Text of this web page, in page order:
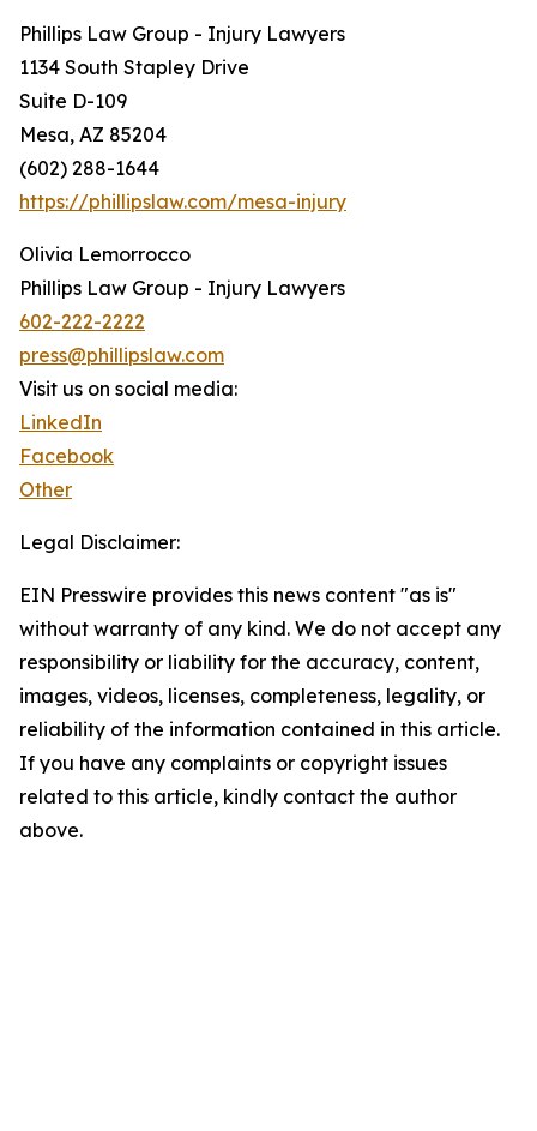
Phillips Law Group - Injury Lawyers
1134 South Stapley Drive
Suite D-109
Mesa, AZ 85204
(602) 288-1644
https://phillipslaw.com/mesa-injury
Olivia Lemorrocco
Phillips Law Group - Injury Lawyers
602-222-2222
press@phillipslaw.com
Visit us on social media:
LinkedIn
Facebook
Other
Legal Disclaimer:
EIN Presswire provides this news content "as is"
without warranty of any kind. We do not accept any
responsibility or liability for the accuracy, content,
images, videos, licenses, completeness, legality, or
reliability of the information contained in this article.
If you have any complaints or copyright issues
related to this article, kindly contact the author
above.